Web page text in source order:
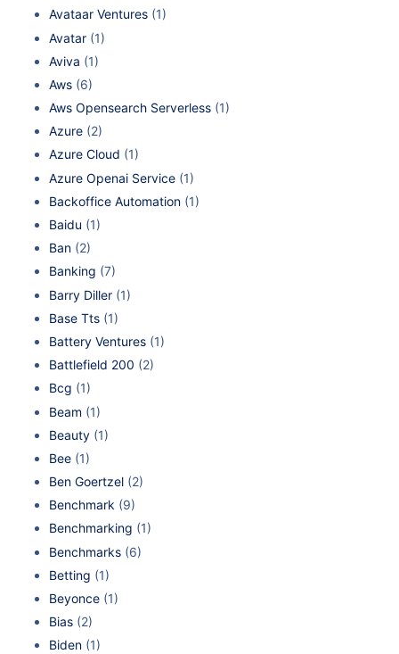
Avataar Ventures (1)
Avatar (1)
Aviva (1)
Aws (6)
Aws Opensearch Serverless (1)
Azure (2)
Azure Cloud (1)
Azure Openai Service (1)
Backoffice Automation (1)
Baidu (1)
Ban (2)
Banking (7)
Barry Diller (1)
Base Tts (1)
Battery Ventures (1)
Battlefield 200 (2)
Bcg (1)
Beam (1)
Beauty (1)
Bee (1)
Ben Goertzel (2)
Benchmark (9)
Benchmarking (1)
Benchmarks (6)
Betting (1)
Beyonce (1)
Bias (2)
Biden (1)